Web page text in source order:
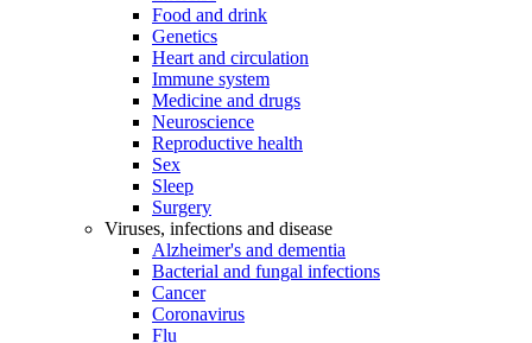
Food and drink
Genetics
Heart and circulation
Immune system
Medicine and drugs
Neuroscience
Reproductive health
Sex
Sleep
Surgery
Viruses, infections and disease
Alzheimer's and dementia
Bacterial and fungal infections
Cancer
Coronavirus
Flu